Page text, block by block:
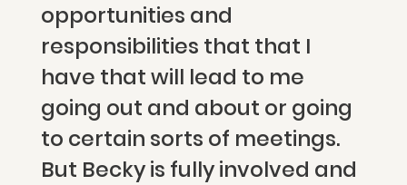
opportunities and
responsibilities that that I
have that will lead to me
going out and about or going
to certain sorts of meetings.
But Becky is fully involved and